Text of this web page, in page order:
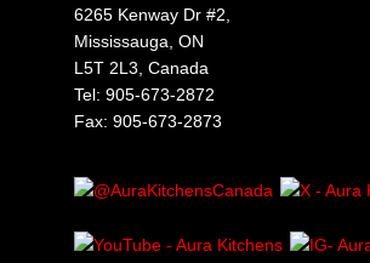
6265 Kenway Dr #2,
Mississauga, ON
L5T 2L3, Canada
Tel: 905-673-2872
Fax: 905-673-2873